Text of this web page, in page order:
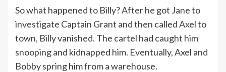
So what happened to Billy? After he got Jane to
investigate Captain Grant and then called Axel to
town, Billy vanished. The cartel had caught him
snooping and kidnapped him. Eventually, Axel and
Bobby spring him from a warehouse.